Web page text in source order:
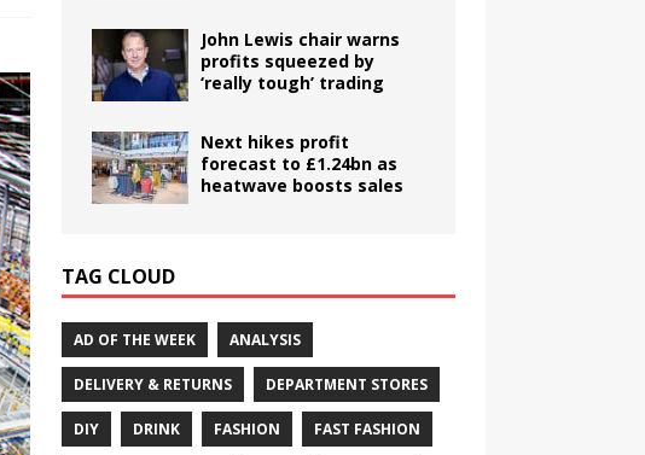
John Lewis chair warns
profits squeezed by
‘really tough’ trading
Next hikes profit
forecast to £1.24bn as
heatwave boosts sales
TAG CLOUD
AD OF THE WEEK ANALYSIS
DELIVERY & RETURNS DEPARTMENT STORES
DIY DRINK FASHION FAST FASHION